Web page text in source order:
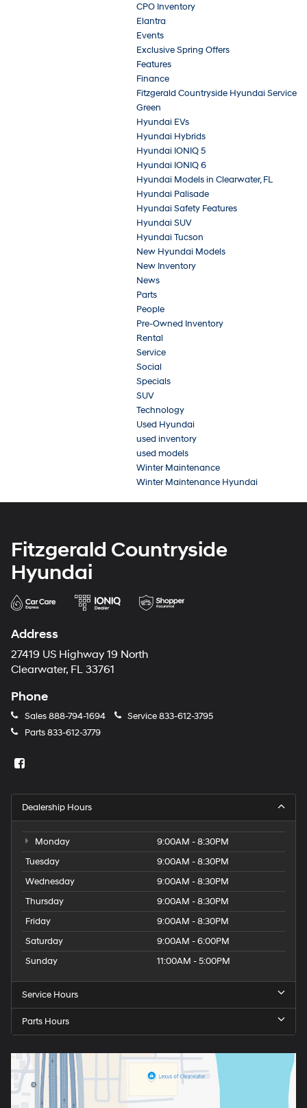
CPO Inventory
Elantra
Events
Exclusive Spring Offers
Features
Finance
Fitzgerald Countryside Hyundai Service
Green
Hyundai EVs
Hyundai Hybrids
Hyundai IONIQ 5
Hyundai IONIQ 6
Hyundai Models in Clearwater, FL
Hyundai Palisade
Hyundai Safety Features
Hyundai SUV
Hyundai Tucson
New Hyundai Models
New Inventory
News
Parts
People
Pre-Owned Inventory
Rental
Service
Social
Specials
SUV
Technology
Used Hyundai
used inventory
used models
Winter Maintenance
Winter Maintenance Hyundai
Fitzgerald Countryside
Hyundai
Address
27419 US Highway 19 North
Clearwater, FL 33761
Phone
Sales888-794-1694 Service833-612-3795
Parts833-612-3779
Dealership Hours
Monday
9:00AM - 8:30PM
Tuesday
9:00AM - 8:30PM
Wednesday
9:00AM - 8:30PM
Thursday
9:00AM - 8:30PM
Friday
9:00AM - 8:30PM
Saturday
9:00AM - 6:00PM
Sunday
11:00AM - 5:00PM
Service Hours
Parts Hours